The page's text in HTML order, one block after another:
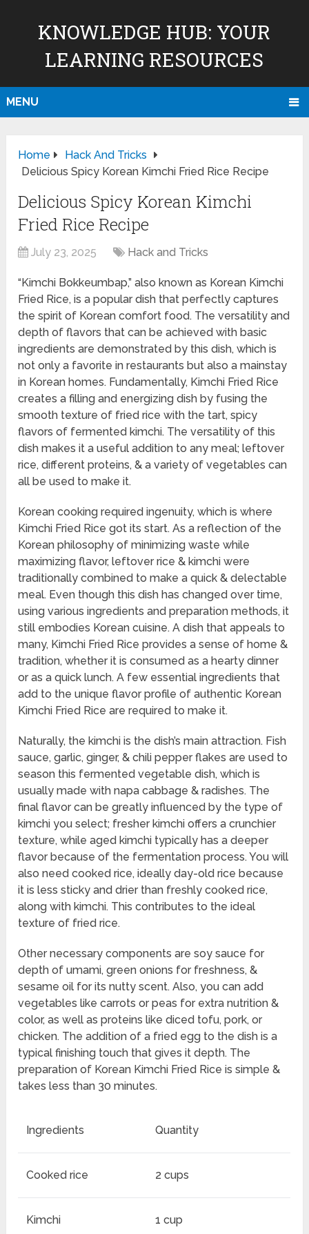
KNOWLEDGE HUB: YOUR
LEARNING RESOURCES
MENU
Home
Hack And Tricks
Delicious Spicy Korean Kimchi Fried Rice Recipe
Delicious Spicy Korean Kimchi
Fried Rice Recipe
July 23, 2025 Hack and Tricks
“Kimchi Bokkeumbap,” also known as Korean Kimchi
Fried Rice, is a popular dish that perfectly captures
the spirit of Korean comfort food. The versatility and
depth of flavors that can be achieved with basic
ingredients are demonstrated by this dish, which is
not only a favorite in restaurants but also a mainstay
in Korean homes. Fundamentally, Kimchi Fried Rice
creates a filling and energizing dish by fusing the
smooth texture of fried rice with the tart, spicy
flavors of fermented kimchi. The versatility of this
dish makes it a useful addition to any meal; leftover
rice, different proteins, & a variety of vegetables can
all be used to make it.
Korean cooking required ingenuity, which is where
Kimchi Fried Rice got its start. As a reflection of the
Korean philosophy of minimizing waste while
maximizing flavor, leftover rice & kimchi were
traditionally combined to make a quick & delectable
meal. Even though this dish has changed over time,
using various ingredients and preparation methods, it
still embodies Korean cuisine. A dish that appeals to
many, Kimchi Fried Rice provides a sense of home &
tradition, whether it is consumed as a hearty dinner
or as a quick lunch. A few essential ingredients that
add to the unique flavor profile of authentic Korean
Kimchi Fried Rice are required to make it.
Naturally, the kimchi is the dish’s main attraction. Fish
sauce, garlic, ginger, & chili pepper flakes are used to
season this fermented vegetable dish, which is
usually made with napa cabbage & radishes. The
final flavor can be greatly influenced by the type of
kimchi you select; fresher kimchi offers a crunchier
texture, while aged kimchi typically has a deeper
flavor because of the fermentation process. You will
also need cooked rice, ideally day-old rice because
it is less sticky and drier than freshly cooked rice,
along with kimchi. This contributes to the ideal
texture of fried rice.
Other necessary components are soy sauce for
depth of umami, green onions for freshness, &
sesame oil for its nutty scent. Also, you can add
vegetables like carrots or peas for extra nutrition &
color, as well as proteins like diced tofu, pork, or
chicken. The addition of a fried egg to the dish is a
typical finishing touch that gives it depth. The
preparation of Korean Kimchi Fried Rice is simple &
takes less than 30 minutes.
Ingredients Quantity
Cooked rice 2 cups
Kimchi 1 cup